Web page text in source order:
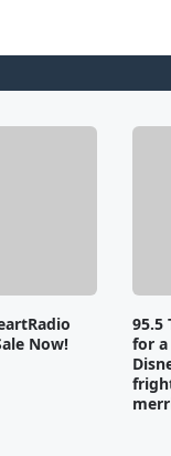
Now!
95.5
for